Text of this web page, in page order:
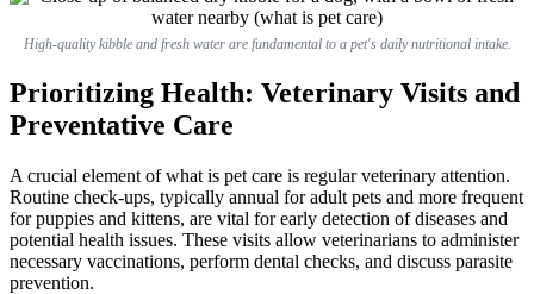
High-quality kibble and fresh water are fundamental to a pet's daily nutritional intake.
Prioritizing Health: Veterinary Visits and
Preventative Care
A crucial element of what is pet care is regular veterinary attention.
Routine check-ups, typically annual for adult pets and more frequent
for puppies and kittens, are vital for early detection of diseases and
potential health issues. These visits allow veterinarians to administer
necessary vaccinations, perform dental checks, and discuss parasite
prevention.